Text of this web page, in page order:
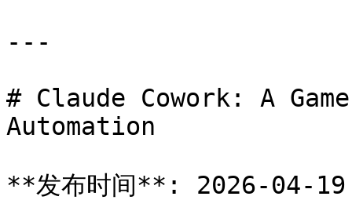
---
# Claude Cowork: A
Automation
**发布时间**: 2026-04-19